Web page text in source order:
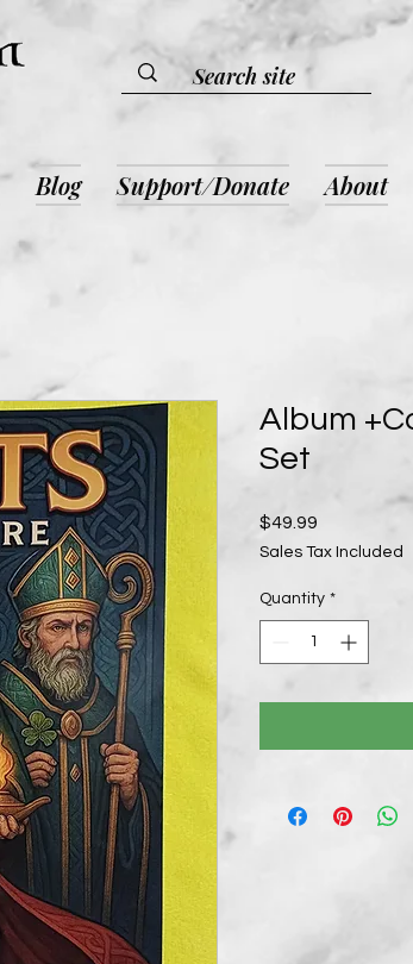
Blog Support/Donate About
Album
Set
$49.99
Sales Tax Included
Quantity *